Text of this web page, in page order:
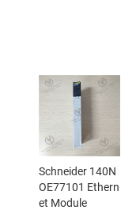
Schneider 140N
OE77101 Ethern
et Module